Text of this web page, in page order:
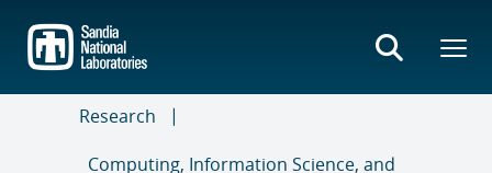
main
content
Research
Computing, Information Science, and